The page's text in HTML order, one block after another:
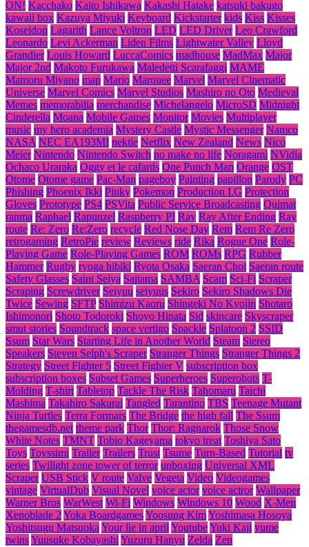
ON! Kacchako Kaito Ishikawa Kakashi Hatake katsuki bakugo
kawaii box Kazuya Miyuki Keyboard Kickstarter kids Kiss Kisses
Koseidon Lagarith Lance Voltron LED LED Driver Leo Crawford
Leonardo Levi Ackerman Liden Films Lightwater Valley Lloyd
Grandier Louis Howard LuccaComics madhouse MadMax Major
Major 2nd Makoto Furukawa Maledetti Scarafaggi MAME
Mamoru Miyano map Mario Marquee Marvel Marvel Cinematic
Universe Marvel Comics Marvel Studios Mashiro no Oto Medieval
Memes memorabilia merchandise Michelangelo MicroSD Midnight
Cinderella Moana Mobile Games Monitor Movies Multiplayer
music my hero academia Mystery Castle Mystic Messenger Namco
NASA NEC EA193MI nektie Netflix New Zealand News Nico
Meier Nintendo Nintendo Switch no make no life Noragami NVidia
Ochaco Uraraka Oggy et le cafards One Punch Man Orange OST
Otome Otome game Pac-Man pageboy Painting papillon Parody PC
Phishing Phoenix Ikki Pinky Pokemon Production I.G Protection
Gloves Prototype PS4 PSVita Public Service Broadcasting Quimat
ranma Raphael Rapunzel Raspberry PI Ray Ray After Ending Ray
route Re: Zero Re:Zero recycle Red Nose Day Rem Rem Re Zero
retrogaming RetroPie review Reviews ride Rika Rogue One Role-
Playing Game Role-Playing Games ROM ROMs RPG Rubber
Hammer Rugby ryoga hibiki Ryota Osaka Saeran Choi Saeran route
Safety Glasses Saint Seiya Saitama SAMBA Scam Sci-Fi Scraper
Scraping Screwdriver Seiyuu seiyuus Sekiro Sekiro Shadows Die
Twice Sewing SFTP Shimizu Kaoru Shingeki No Kyojin Shotaro
Ishimonori Shoto Todoroki Shoyo Hinata Sid skincare Skyscraper
smut stories Soundtrack space vertigo Spackle Splatoon 2 SSID
Ssum Star Wars Starting Life in Another World Steam Stereo
Speakers Steven Selph's Scraper Stranger Things Stranger Things 2
Strategy Street Fighter 5 Street Fighter V subscription box
subscription boxes Subset Games Superheroes Superobots T-
Molding T-shirt Tabletop Tackle The Risk Tahomaru Taichi
Mashima Takahiro Sakurai Tangled Tarantino TBS Teenage Mutant
Ninja Turtles Terra Formars The Bridge the high fall The Ssum
thegamesdb.net theme park Thor Thor: Ragnarok Those Snow
White Notes TMNT Tobio Kageyama tokyo treat Toshiya Sato
Toys Toyssimi Trailer Trailers Trust Tsume Turn-Based Tutorial tv
series Twilight zone tower of terror unboxing Universal XML
Scraper USB Stick V route Valve Vegeta Video Videogames
vintage VirtualDub Visual Novel voice actor voice actror Wallpaper
Warner Bros WarWest Wi-Fi Windows Windows 10 Wood X-Men
Xenoblade 2 Yoka BoardgamesYoosung KimYoshimasa Hosoya
Yoshitsugu Matsuoka Your lie in april YoutubeYuki Kaji yume
twinsYuusuke Kobayashi Yuzuru Hanyu Zelda Zen